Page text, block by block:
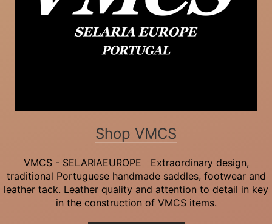
Shop VMCS
VMCS - SELARIAEUROPE Extraordinary design,
traditional Portuguese handmade saddles, footwear and
leather tack. Leather quality and attention to detail in key
in the construction of VMCS items.